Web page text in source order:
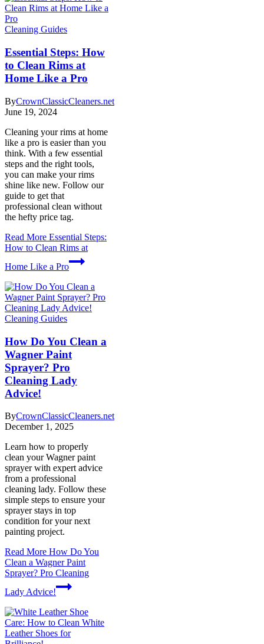
Cleaning Guides
Essential Steps: How
to Clean Rims at
Home Like a Pro
ByCrownClassicCleaners.net
June 19, 2024
Cleaning your rims at home
like a pro is easier than you
think. With a few essential
steps and the right tools,
you can make your rims
shine like new. Follow our
guide to get that
professional clean without
the hefty price tag.
Read More Essential Steps:
How to Clean Rims at
Home Like a Pro
Cleaning Guides
How Do You Clean a
Wagner Paint
Sprayer? Pro
Cleaning Lady
Advice!
ByCrownClassicCleaners.net
December 1, 2025
Learn how to properly
clean your Wagner paint
sprayer with expert advice
from a professional
cleaning lady. Follow these
simple steps to ensure your
sprayer stays in top
condition for your next
painting project.
Read More How Do You
Clean a Wagner Paint
Sprayer? Pro Cleaning
Lady Advice!